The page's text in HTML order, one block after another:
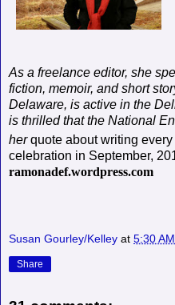
As a freelance editor, she
fiction, memoir, and short
Delaware, is active in the
is thrilled that the National
herquote about writing
celebration in September,
ramonadef.wordpress.com
Susan Gourley/Kelley at 5:30 AM
Share